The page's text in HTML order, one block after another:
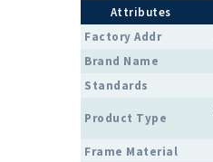
Attributes
Factory Addr
Brand Name
Standards
Product Type
Frame Material